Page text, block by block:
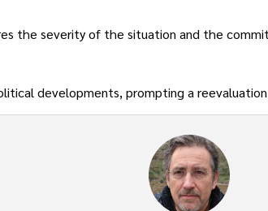
the severity of the situation and the
developments, prompting a